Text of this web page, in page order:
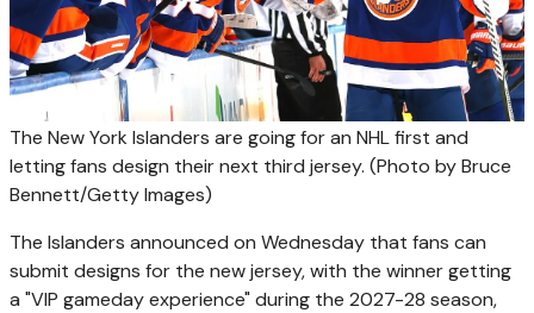
The New York Islanders are going for an NHL first and
letting fans design their next third jersey. (Photo by Bruce
Bennett/Getty Images)
The Islanders announced on Wednesday that fans can
submit designs for the new jersey, with the winner getting
a "VIP gameday experience" during the 2027-28 season,